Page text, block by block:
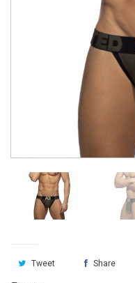
Tweet Share